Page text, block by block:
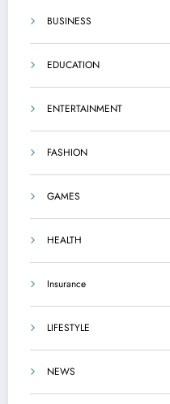
BUSINESS
EDUCATION
ENTERTAINMENT
FASHION
GAMES
HEALTH
Insurance
LIFESTYLE
NEWS